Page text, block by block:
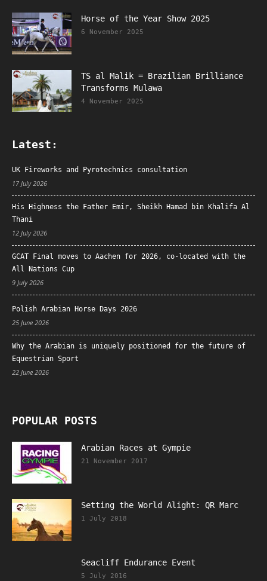
Horse of the Year Show 2025
6 November 2025
TS al Malik = Brazilian Brilliance
Transforms Mulawa
4 November 2025
Latest:
UK Fireworks and Pyrotechnics consultation
17 July 2026
His Highness the Father Emir, Sheikh Hamad bin Khalifa Al
Thani
12 July 2026
GCAT Final moves to Aachen for 2026, co-located with the
All Nations Cup
9 July 2026
Polish Arabian Horse Days 2026
25 June 2026
Why the Arabian is uniquely positioned for the future of
Equestrian Sport
22 June 2026
POPULAR POSTS
Arabian Races at Gympie
21 November 2017
Setting the World Alight: QR Marc
1 July 2018
Seacliff Endurance Event
5 July 2016